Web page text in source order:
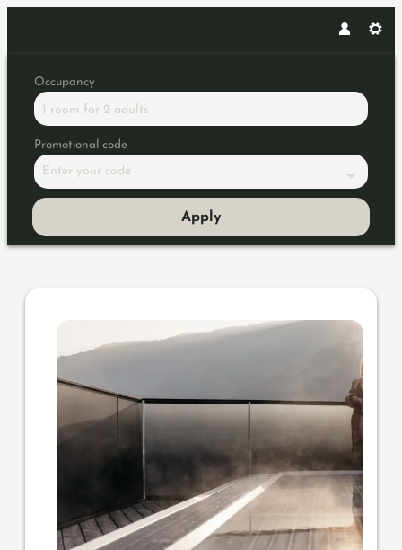
Occupancy
1 room for 2 adults
Promotional code
Enter your code
Apply
Offer details of Wellness